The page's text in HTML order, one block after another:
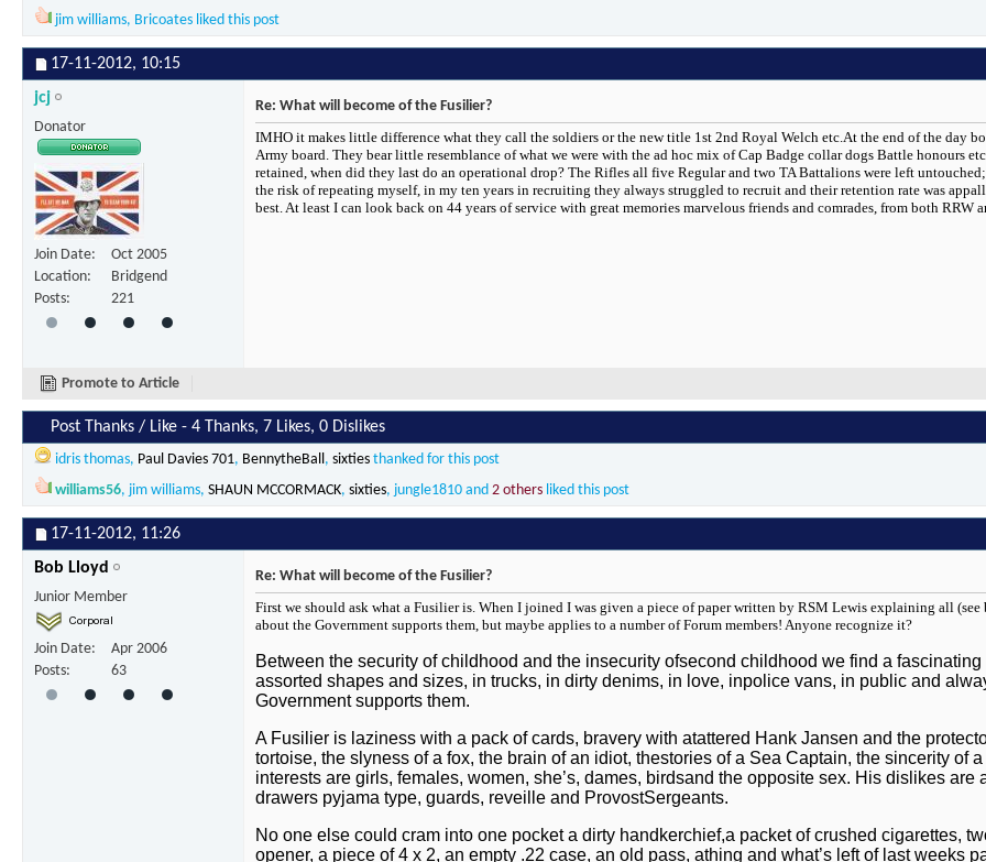
jim williams, Bricoates liked this post
17-11-2012, 10:15
jcj
Donator
Join Date
Oct 2005
Location
Bridgend
Posts
221
Re: What will become of the Fusilier?
IMHO it makes little difference what they call the soldiers or the new title 1st 2nd Royal Welch etc.At the end of the day
Army board. They bear little resemblance of what we were with the ad hoc mix of Cap Badge collar dogs Battle honours
retained, when did they last do an operational drop? The Rifles all five Regular and two TA Battalions were left
the risk of repeating myself, in my ten years in recruiting they always struggled to recruit and their retention rate was
best. At least I can look back on 44 years of service with great memories marvelous friends and comrades, from both RRW
Promote to Article
Post Thanks / Like - 4 Thanks, 7 Likes, 0 Dislikes
idris thomas, Paul Davies 701, BennytheBall , sixties thanked for this post
williams56, jim williams, SHAUN MCCORMACK, sixties, jungle1810 and 2 others liked this post
17-11-2012, 11:26
Bob Lloyd
Junior Member
Join Date
Apr 2006
Posts
63
Re: What will become of the Fusilier?
First we should ask what a Fusilier is. When I joined I was given a piece of paper written by RSM Lewis explaining all
about the Government supports them, but maybe applies to a number of Forum members! Anyone recognize it?
Between the security of childhood and the insecurity ofsecond childhood we find a
assorted shapes and sizes, in trucks, in dirty denims, in love, inpolice vans, in public and
Government supports them.
A Fusilier is laziness with a pack of cards, bravery with atattered Hank Jansen and the
tortoise, the slyness of a fox, the brain of an idiot, thestories of a Sea Captain, the sincerity of
interests are girls, females, women, she’s, dames, birdsand the opposite sex. His dislikes
drawers pyjama type, guards, reveille and ProvostSergeants.
No one else could cram into one pocket a dirty handkerchief,a packet of crushed cigarettes,
opener, a piece of 4 x 2, an empty .22 case, an old pass, athing and what’s left of last weeks